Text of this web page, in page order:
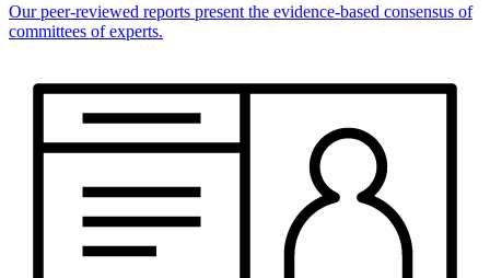
Our peer-reviewed reports present the evidence-based consensus of
committees of experts.